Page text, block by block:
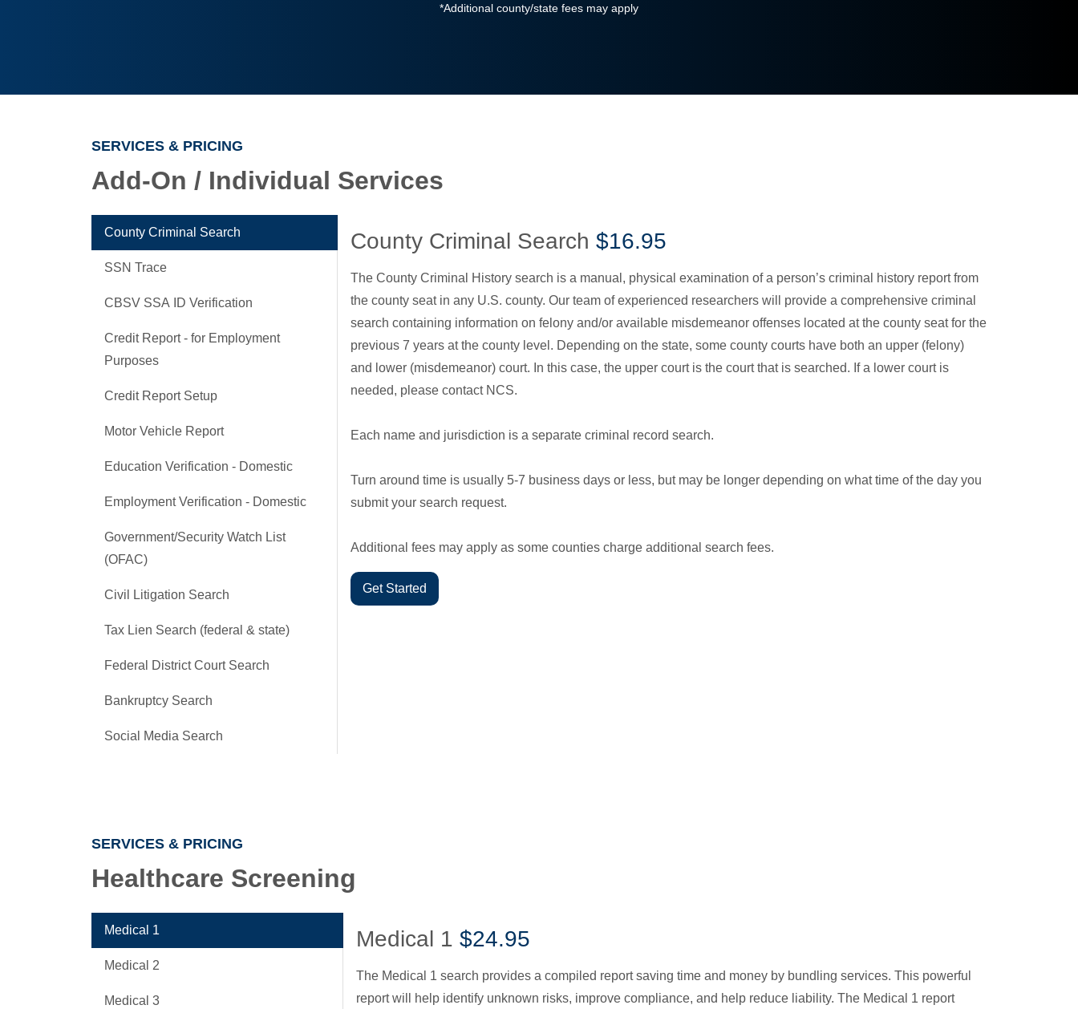
*Additional county/state fees may apply
SERVICES & PRICING
Add-On / Individual Services
County Criminal Search
SSN Trace
CBSV SSA ID Verification
Credit Report - for Employment
Purposes
Credit Report Setup
Motor Vehicle Report
Education Verification - Domestic
Employment Verification - Domestic
Government/Security Watch List
(OFAC)
Civil Litigation Search
Tax Lien Search (federal & state)
Federal District Court Search
Bankruptcy Search
Social Media Search
County Criminal Search $16.95
The County Criminal History search is a manual, physical examination of a person’s criminal history report from
the county seat in any U.S. county. Our team of experienced researchers will provide a comprehensive criminal
search containing information on felony and/or available misdemeanor offenses located at the county seat for the
previous 7 years at the county level. Depending on the state, some county courts have both an upper (felony)
and lower (misdemeanor) court. In this case, the upper court is the court that is searched. If a lower court is
needed, please contact NCS.
Each name and jurisdiction is a separate criminal record search.
Turn around time is usually 5-7 business days or less, but may be longer depending on what time of the day you
submit your search request.
Additional fees may apply as some counties charge additional search fees.
Get Started
SERVICES & PRICING
Healthcare Screening
Medical 1
Medical 2
Medical 3
Medical 1 $24.95
The Medical 1 search provides a compiled report saving time and money by bundling services. This powerful
report will help identify unknown risks, improve compliance, and help reduce liability. The Medical 1 report